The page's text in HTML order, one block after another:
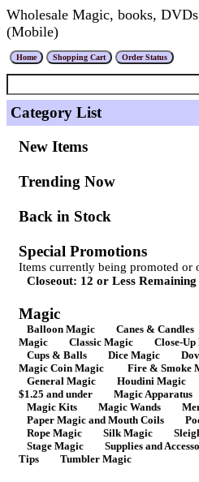
Wholesale Magic, books,
(Mobile)
Category List
New Items
Trending Now
Back in Stock
Special Promotions
Items currently being promoted or
Closeout: 12 or Less Remaining
Magic
Balloon Magic Canes & Candles
Magic
Classic Magic Close-
Cups & Balls
Dice Magic
Magic Coin Magic
Fire & Smoke
General Magic
Houdini Magic
$1.25 and under
Magic Apparatus
Magic Kits
Magic Wands
Paper Magic and Mouth Coils
Rope Magic
Silk Magic
Stage Magic
Supplies and
Tips
Tumbler Magic